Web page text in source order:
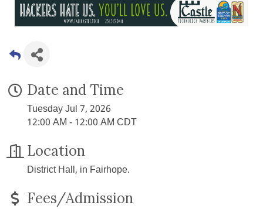
Date and Time
Tuesday Jul 7, 2026
12:00 AM - 12:00 AM CDT
Location
District Hall, in Fairhope.
Fees/Admission